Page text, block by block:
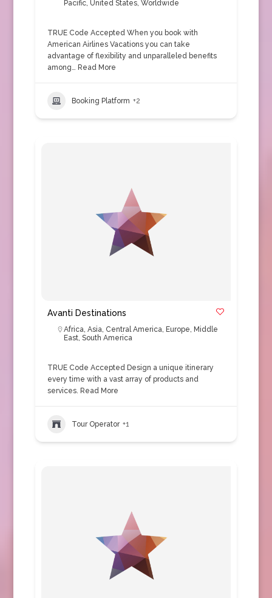
Pacific, United States, Worldwide
TRUE Code Accepted When you book with
American Airlines Vacations you can take
advantage of flexibility and unparalleled benefits
among… Read More
Booking Platform +2
Avanti Destinations
Africa, Asia, Central America, Europe, Middle
East, South America
TRUE Code Accepted Design a unique itinerary
every time with a vast array of products and
services. Read More
Tour Operator +1